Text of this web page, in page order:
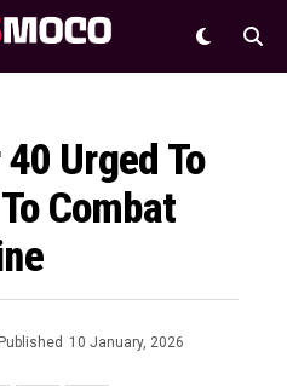
Urged To
Combat
Published 10 January, 2026